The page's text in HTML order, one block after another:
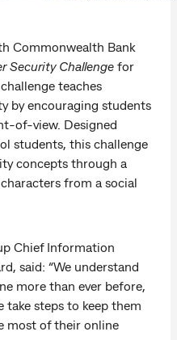
Commonwealth Bank
Security Challenge for
teaches
by encouraging students
of-view. Designed
students, this challenge
concepts through a
from a social
Chief Information
said: “We understand
more than ever before,
take steps to keep them
most of their online